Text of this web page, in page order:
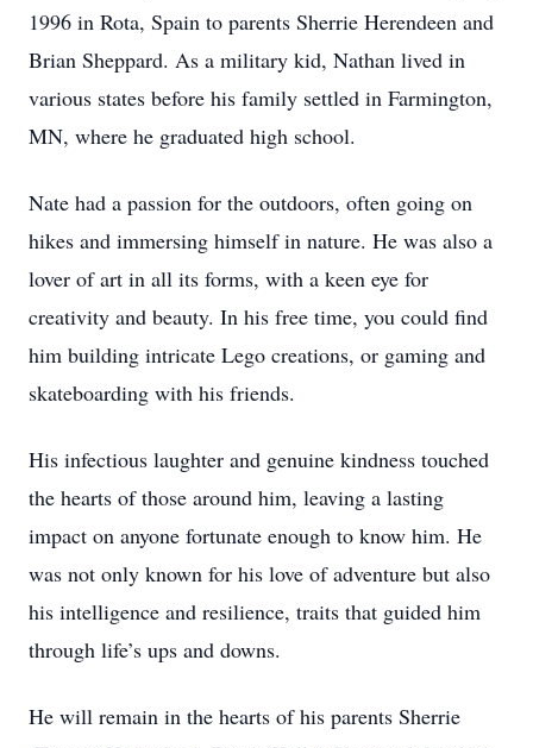
1996 in Rota, Spain to parents Sherrie Herendeen and
Brian Sheppard. As a military kid, Nathan lived in
various states before his family settled in Farmington,
MN, where he graduated high school.
Nate had a passion for the outdoors, often going on
hikes and immersing himself in nature. He was also a
lover of art in all its forms, with a keen eye for
creativity and beauty. In his free time, you could find
him building intricate Lego creations, or gaming and
skateboarding with his friends.
His infectious laughter and genuine kindness touched
the hearts of those around him, leaving a lasting
impact on anyone fortunate enough to know him. He
was not only known for his love of adventure but also
his intelligence and resilience, traits that guided him
through life’s ups and downs.
He will remain in the hearts of his parents Sherrie